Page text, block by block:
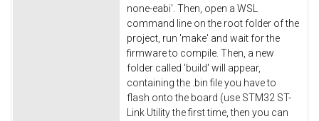
none-eabi'. Then, open a WSL
command line on the root folder of the
project, run 'make' and wait for the
firmware to compile. Then, a new
folder called 'build' will appear,
containing the .bin file you have to
flash onto the board (use STM32 ST-
Link Utility the first time, then you can